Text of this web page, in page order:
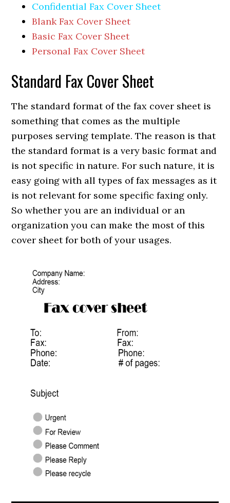
Confidential Fax Cover Sheet
Blank Fax Cover Sheet
Basic Fax Cover Sheet
Personal Fax Cover Sheet
Standard Fax Cover Sheet
The standard format of the fax cover sheet is
something that comes as the multiple
purposes serving template. The reason is that
the standard format is a very basic format and
is not specific in nature. For such nature, it is
easy going with all types of fax messages as it
is not relevant for some specific faxing only.
So whether you are an individual or an
organization you can make the most of this
cover sheet for both of your usages.